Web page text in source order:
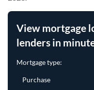
View mortgage
lenders in